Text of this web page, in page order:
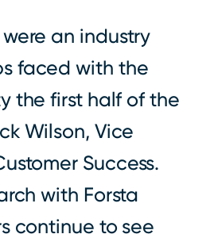
an industry
faced with the
the first half of the
Wilson, Vice
Success.
with Forsta
continue to see